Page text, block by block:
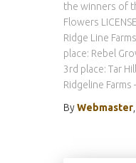
the winners of
Flowers
Ridge Line
place: Rebel
3rd place: Tar
Ridgeline Farms
ByWebmaster